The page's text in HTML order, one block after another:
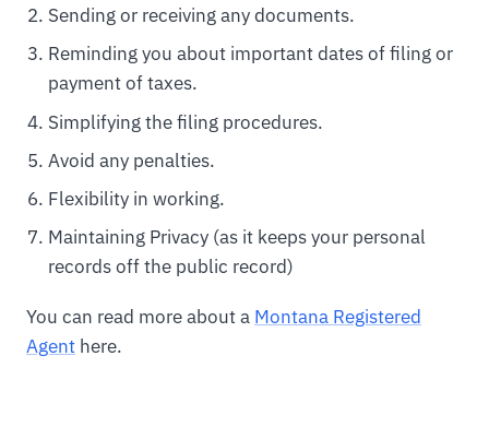
Sending or receiving any documents.
Reminding you about important dates of filing or
payment of taxes.
Simplifying the filing procedures.
Avoid any penalties.
Flexibility in working.
Maintaining Privacy (as it keeps your personal
records off the public record)
You can read more about a Montana Registered
Agent here.